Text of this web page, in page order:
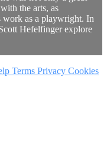
the arts, as
work as a playwright. In
Hefelfinger explore
Terms Privacy Cookies